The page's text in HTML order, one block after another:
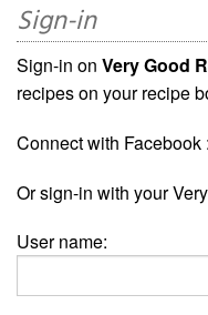
Sign-in
Sign-in on Very Good
recipes on your recipe
Connect with Facebook :
Or sign-in with your
User name: